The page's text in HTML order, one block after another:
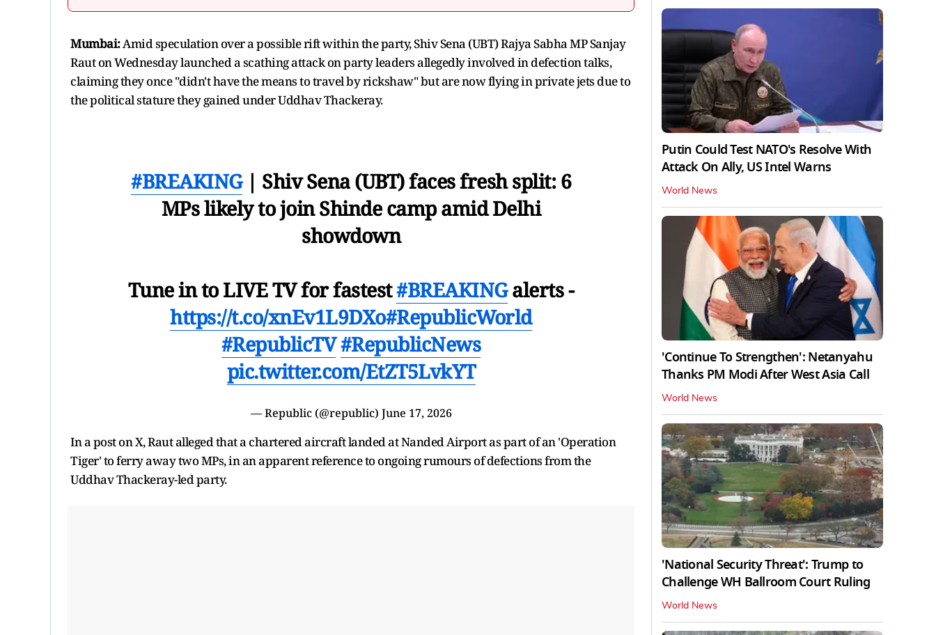
Mumbai:Amid speculation over a possible rift within the party, Shiv Sena (UBT) Rajya Sabha MP Sanjay
Raut on Wednesday launched a scathing attack on party leaders allegedly involved in defection talks,
claiming they once "didn't have the means to travel by rickshaw" but are now flying in private jets due to
the political stature they gained under Uddhav Thackeray.
#BREAKING| Shiv Sena (UBT) faces fresh split: 6
MPs likely to join Shinde camp amid Delhi
showdown
Tune in to LIVE TV for fastest#BREAKINGalerts -
https://t.co/xnEv1L9DXo#RepublicWorld
#RepublicTV#RepublicNews
pic.twitter.com/EtZT5LvkYT
— Republic (@republic) June 17, 2026
In a post on X, Raut alleged that a chartered aircraft landed at Nanded Airport as part of an 'Operation
Tiger' to ferry away two MPs, in an apparent reference to ongoing rumours of defections from the
Uddhav Thackeray-led party.
Putin Could Test NATO's Resolve With
Attack On Ally, US Intel Warns
World News
'Continue To Strengthen': Netanyahu
Thanks PM Modi After West Asia Call
World News
'National Security Threat': Trump to
Challenge WH Ballroom Court Ruling
World News